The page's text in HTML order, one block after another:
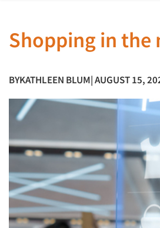
Shopping in the
BYKATHLEEN BLUM| AUGUST 15,